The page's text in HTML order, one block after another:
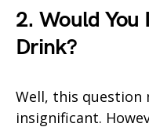
2. Would You
Drink?
Well, this question
insignificant.